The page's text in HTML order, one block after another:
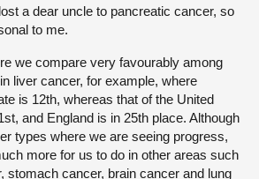
a dear uncle to pancreatic cancer, so
to me.
we compare very favourably among
liver cancer, for example, where
is 12th, whereas that of the United
and England is in 25th place. Although
types where we are seeing progress,
more for us to do in other areas such
stomach cancer, brain cancer and lung